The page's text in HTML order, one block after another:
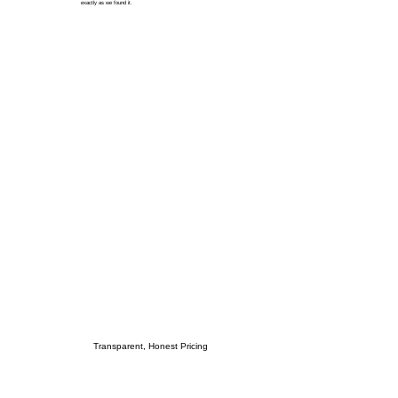
exactly as we found it.
Transparent, Honest Pricing